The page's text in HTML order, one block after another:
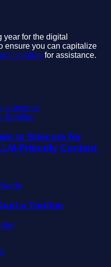
for the digital
ensure you can capitalize
us today for assistance.
Batallas
to Sitecore for
Friendly Content
a Toolbar